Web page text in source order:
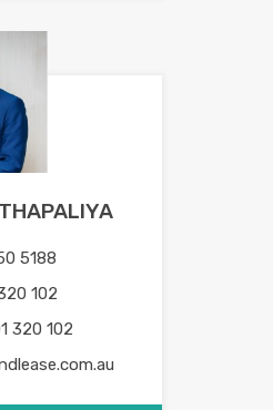
5188
102
320 102